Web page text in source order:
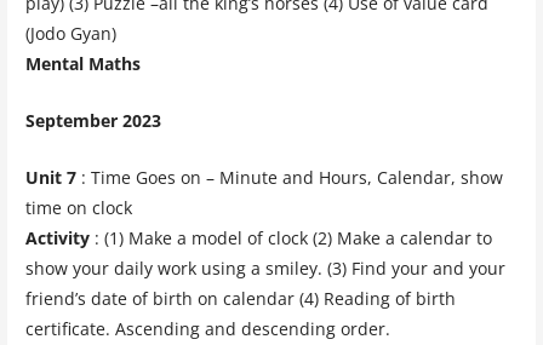
(Jodo Gyan)
Mental Maths
September 2023
Unit 7: Time Goes on – Minute and Hours, Calendar, show
time on clock
Activity : (1) Make a model of clock (2) Make a calendar to
show your daily work using a smiley. (3) Find your and your
friend’s date of birth on calendar (4) Reading of birth
certificate. Ascending and descending order.